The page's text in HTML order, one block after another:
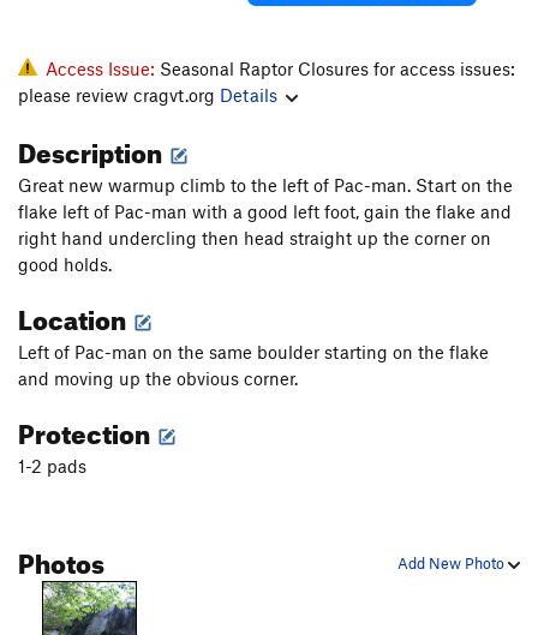
Access Issue: Seasonal Raptor Closures for access issues:
please review cragvt.org Details
Description
Great new warmup climb to the left of Pac-man. Start on the
flake left of Pac-man with a good left foot, gain the flake and
right hand undercling then head straight up the corner on
good holds.
Location
Left of Pac-man on the same boulder starting on the flake
and moving up the obvious corner.
Protection
1-2 pads
Add New Photo
Photos